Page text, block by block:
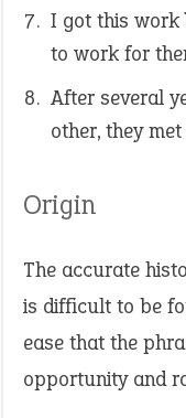
I got this work
to work for
After several
other, they
Origin
The accurate
is difficult to be
ease that the
opportunity and